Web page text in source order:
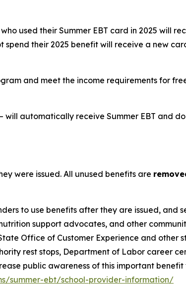
used their Summer EBT card in 2025 will
spend their 2025 benefit will receive a new
and meet the income requirements for
will automatically receive Summer EBT and
were issued. All unused benefits are
to use benefits after they are issued, and
support advocates, and other
Office of Customer Experience and other
rest stops, Department of Labor career
public awareness of this important benefit
summer-ebt/school-provider-information/